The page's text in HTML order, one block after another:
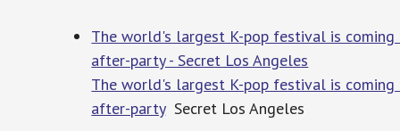
The world's largest K-pop festival is
after-party - Secret Los Angeles
The world's largest K-pop festival is
after-partySecret Los Angeles